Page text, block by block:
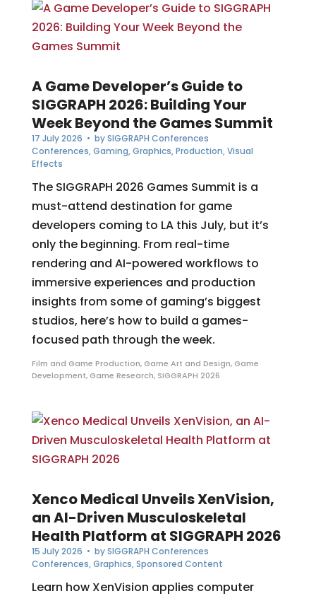
A Game Developer’s Guide to
SIGGRAPH 2026: Building Your
Week Beyond the Games Summit
17 July 2026 • bySIGGRAPH Conferences
Conferences,Gaming,Graphics,Production,Visual
Effects
The SIGGRAPH 2026 Games Summit is a
must-attend destination for game
developers coming to LA this July, but it’s
only the beginning. From real-time
rendering and AI-powered workflows to
immersive experiences and production
insights from some of gaming’s biggest
studios, here’s how to build a games-
focused path through the week.
Film and Game Production, Game Art and Design, Game
Development, Game Research, SIGGRAPH 2026
Xenco Medical Unveils XenVision,
an AI-Driven Musculoskeletal
Health Platform at SIGGRAPH 2026
15 July 2026 • bySIGGRAPH Conferences
Conferences,Graphics,Sponsored Content
Learn how XenVision applies computer